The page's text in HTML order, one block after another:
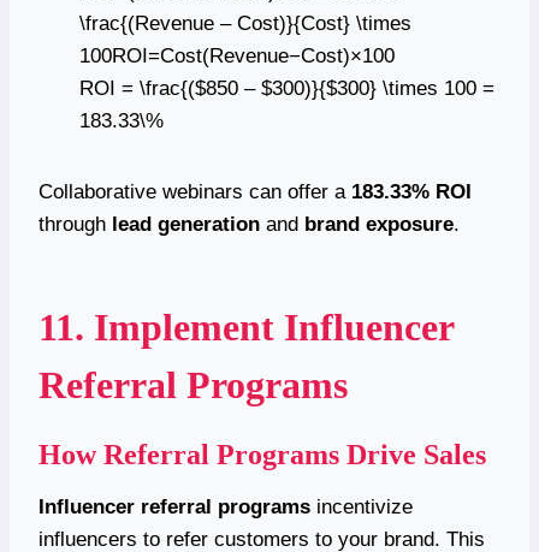
\frac{(Revenue – Cost)}{Cost} \times
100ROI=Cost(Revenue−Cost)​×100
ROI = \frac{($850 – $300)}{$300} \times 100 =
183.33\%
Collaborative webinars can offer a 183.33% ROI
through lead generation and brand exposure.
11. Implement Influencer
Referral Programs
How Referral Programs Drive Sales
Influencer referral programs incentivize
influencers to refer customers to your brand. This